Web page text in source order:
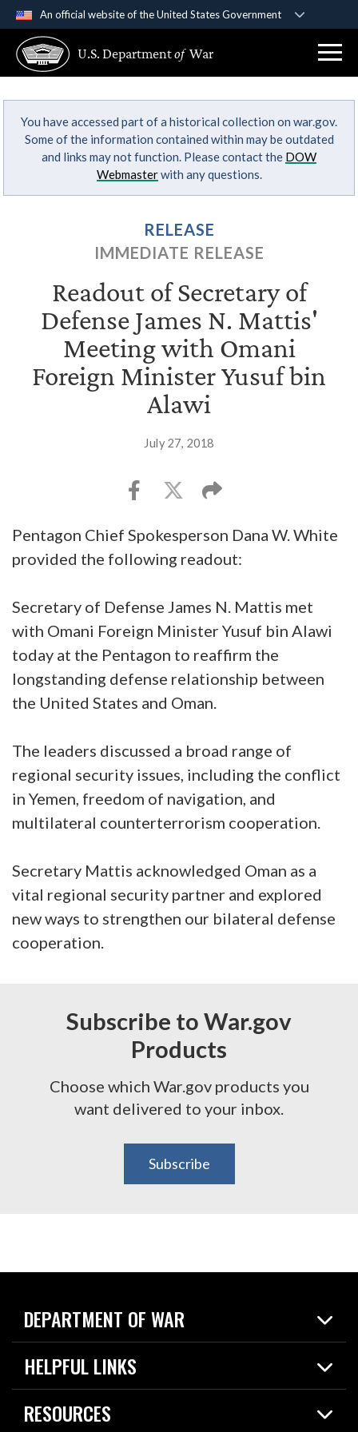
An official website of the United States Government
A .govwebsite belongs to an official government
organization in the United States.
Secure .gov websites use HTTPS
Alock ( )orhttps://means you’ve safely
connected to the .gov website. Share sensitive
U.S. Departmentof War
You have accessed part of a historical collection on war.gov.
Some of the information contained within may be outdated
and links may not function. Please contact the DOW
Webmasterwith any questions.
RELEASE
IMMEDIATE RELEASE
Readout of Secretary of
Defense James N. Mattis'
Meeting with Omani
Foreign Minister Yusuf bin
Alawi
July 27, 2018
Pentagon Chief Spokesperson Dana W. White
provided the following readout:
Secretary of Defense James N. Mattis met
with Omani Foreign Minister Yusuf bin Alawi
today at the Pentagon to reaffirm the
longstanding defense relationship between
the United States and Oman.
The leaders discussed a broad range of
regional security issues, including the conflict
in Yemen, freedom of navigation, and
multilateral counterterrorism cooperation.
Secretary Mattis acknowledged Oman as a
vital regional security partner and explored
new ways to strengthen our bilateral defense
cooperation.
Subscribe to War.gov
Products
Choose which War.gov products you
want delivered to your inbox.
Subscribe
DEPARTMENT OF WAR
Home
News
HELPFUL LINKS
Live Events
Today in DOW
RESOURCES